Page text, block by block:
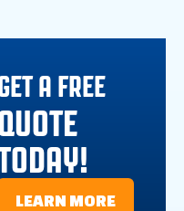
A FREE
LEARN MORE